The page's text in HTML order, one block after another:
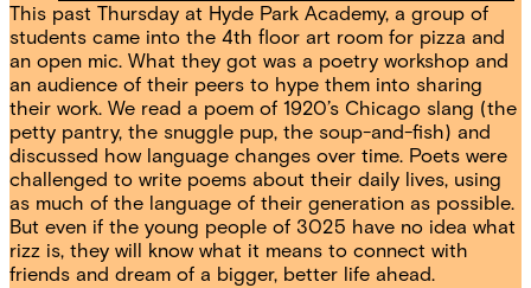
This past Thursday at Hyde Park Academy, a group of
students came into the 4th floor art room for pizza and
an open mic. What they got was a poetry workshop and
an audience of their peers to hype them into sharing
their work. We read a poem of 1920’s Chicago slang (the
petty pantry, the snuggle pup, the soup-and-fish) and
discussed how language changes over time. Poets were
challenged to write poems about their daily lives, using
as much of the language of their generation as possible.
But even if the young people of 3025 have no idea what
rizz is, they will know what it means to connect with
friends and dream of a bigger, better life ahead.